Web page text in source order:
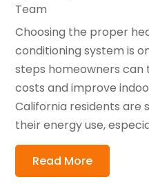
Team
Choosing the proper
conditioning system is
steps homeowners
costs and improve
California residents are
their energy use,
Read More